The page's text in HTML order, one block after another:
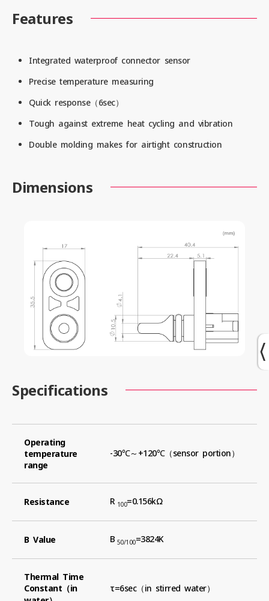
Features
Integrated waterproof connector sensor
Precise temperature measuring
Quick response（6sec）
Tough against extreme heat cycling and vibration
Double molding makes for airtight construction
Dimensions
Specifications
Operating
temperature
range
-30℃～+120℃（sensor portion）
Resistance R 100=0.156kΩ
B Value B 50/100=3824K
Thermal Time
Constant（in
τ=6sec（in stirred water）